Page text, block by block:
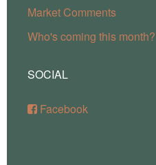
Market Comments
Who's coming this month?
SOCIAL
Facebook